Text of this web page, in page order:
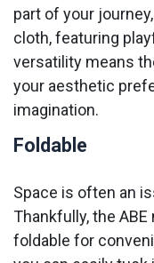
part of your
cloth, featuring
versatility means
your aesthetic
imagination.
Foldable
Space is often an
Thankfully, the
foldable for